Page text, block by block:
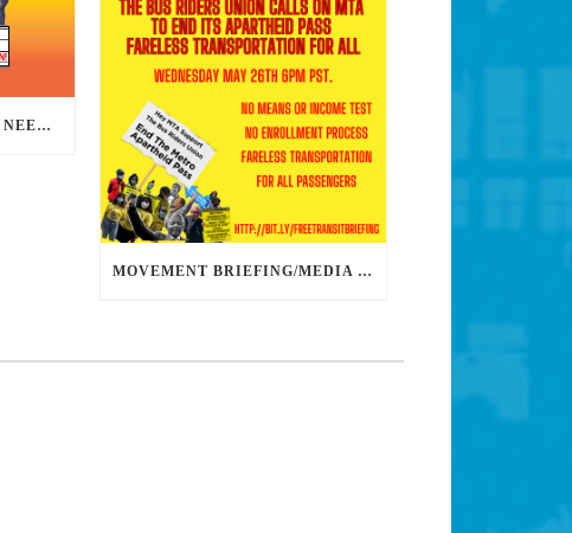
THE STRATEGY CENTER NEEDS DEDICATED ORGANIZERS TO HELP US BUILD THE REVOLUTION
MOVEMENT BRIEFING/MEDIA CONFERENCE WEDNESDAY 6PM: THE BUS RIDERS UNION CALLS ON MAYOR GARCETTI TO DROP THE APARTHEID BUS PASS